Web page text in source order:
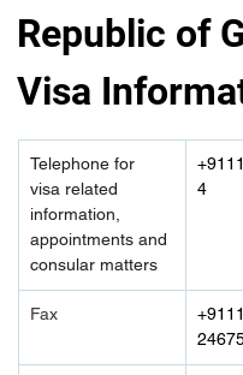
Republic of
Visa
Telephone for
visa related
information,
appointments and
consular matters
4
Fax